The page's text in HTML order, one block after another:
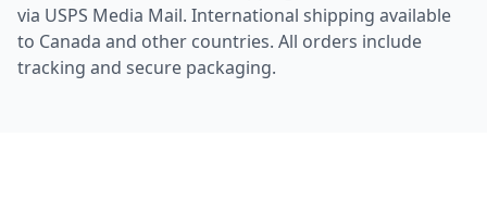
via USPS Media Mail. International shipping available
to Canada and other countries. All orders include
tracking and secure packaging.